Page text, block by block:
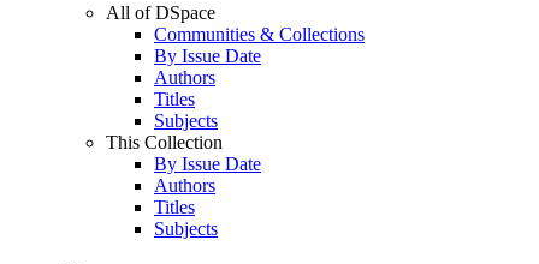
All of DSpace
Communities & Collections
By Issue Date
Authors
Titles
Subjects
This Collection
By Issue Date
Authors
Titles
Subjects